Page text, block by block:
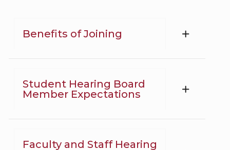
Benefits of Joining
Student Hearing Board
Member Expectations
Faculty and Staff Hearing